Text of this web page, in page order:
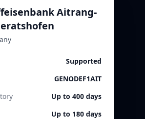
Aitrang-
Supported
GENODEF1AIT
Up to 400 days
Up to 180 days